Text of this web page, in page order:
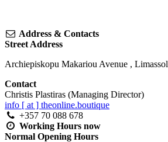
Address & Contacts
Street Address
Archiepiskopu Makariou Avenue , Limassol
Contact
Christis Plastiras (Managing Director)
info [ at ] theonline.boutique
+357 70 088 678
Working Hours now
Normal Opening Hours